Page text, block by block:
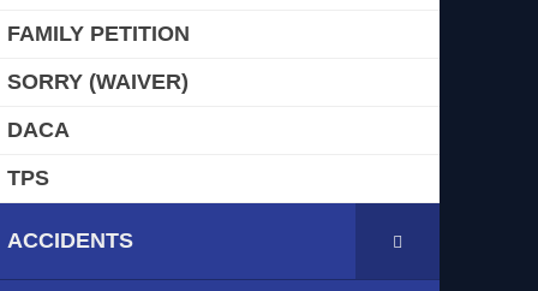
FAMILY PETITION
SORRY (WAIVER)
DACA
TPS
ACCIDENTS